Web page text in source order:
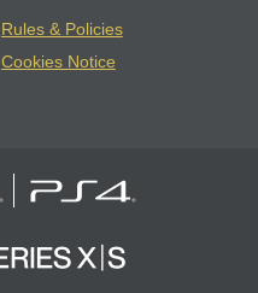
Rules & Policies
Cookies Notice